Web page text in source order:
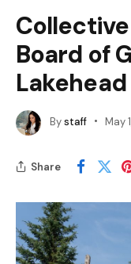
Board of
Bystaff May
Share